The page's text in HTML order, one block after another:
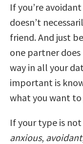
If you’re
doesn’t
friend. And just
one partner
way in all your
important is
what you want
If your type is not
anxious, avoidant